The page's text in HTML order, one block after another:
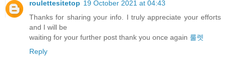
roulettesitetop 19 October 2021 at 04:43
Thanks for sharing your info. I truly appreciate your efforts
and I will be
waiting for your further post thank you once again 룰렛
Reply